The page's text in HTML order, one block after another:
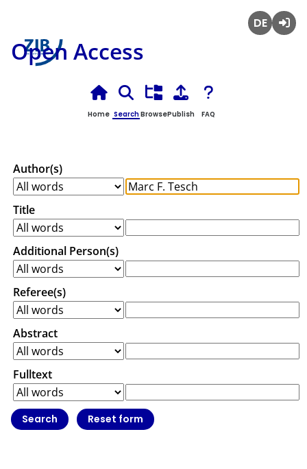
Open Access
Home SearchBrowsePublish FAQ
Author(s)
Title
Additional Person(s)
Referee(s)
Abstract
Fulltext